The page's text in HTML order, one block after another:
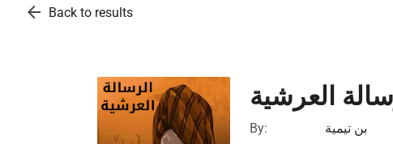
arrow_back Back to results
العرشية
By:
بن تيمية